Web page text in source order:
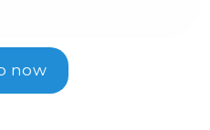
now